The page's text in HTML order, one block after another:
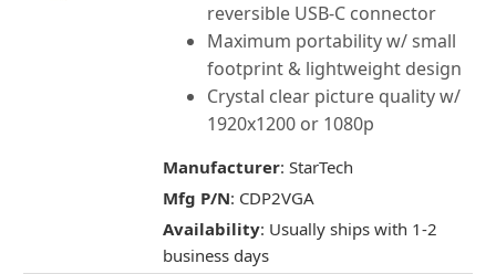
reversible USB-C connector
Maximum portability w/ small
footprint & lightweight design
Crystal clear picture quality w/
1920x1200 or 1080p
Manufacturer: StarTech
Mfg P/N: CDP2VGA
Availability: Usually ships with 1-2
business days